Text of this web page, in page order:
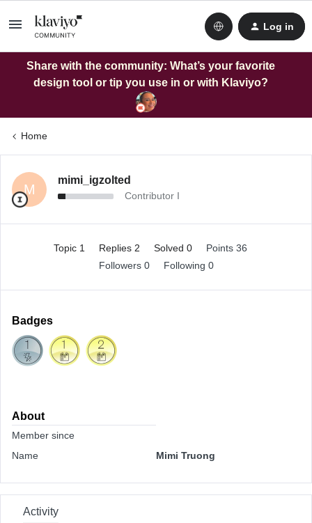
Log in
Share with the community: What’s your favorite
design tool or tip you use in or with Klaviyo?
Home
M
mimi_igzolted
Contributor I
Topic 1 Replies 2 Solved 0
Points 36
Followers 0 Following 0
Badges
About
Member since
Name
Mimi Truong
Activity